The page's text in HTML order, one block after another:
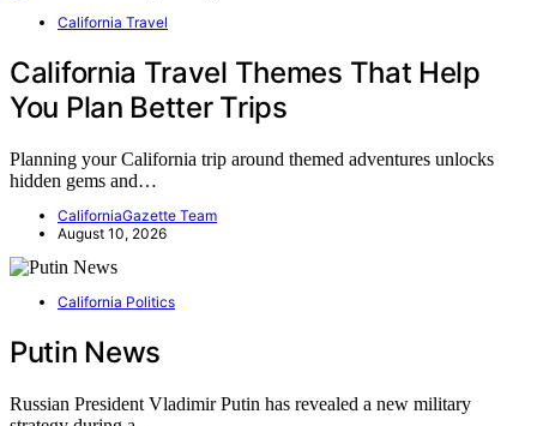
California Travel
California Travel Themes That Help
You Plan Better Trips
Planning your California trip around themed adventures unlocks
hidden gems and…
CaliforniaGazette Team
August 10, 2026
California Politics
Putin News
Russian President Vladimir Putin has revealed a new military